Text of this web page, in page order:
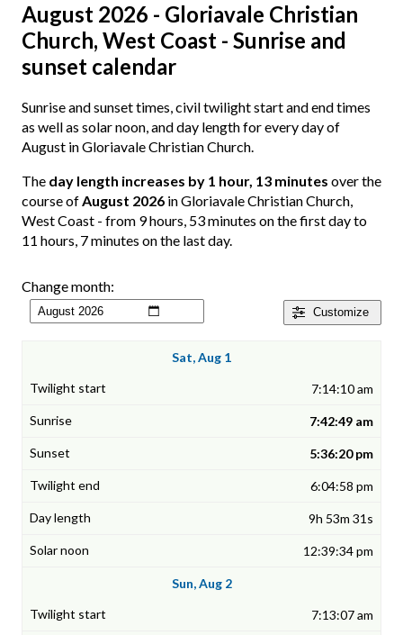
August 2026 - Gloriavale Christian
Church, West Coast - Sunrise and
sunset calendar
Sunrise and sunset times, civil twilight start and end times
as well as solar noon, and day length for every day of
August in Gloriavale Christian Church.
The day length increases by 1 hour, 13 minutes over the
course ofAugust 2026 in Gloriavale Christian Church,
West Coast - from 9 hours, 53 minutes on the first day to
11 hours, 7 minutes on the last day.
Customize
Change month:
Sat, Aug 1
7:14:10 am
7:42:49 am
5:36:20 pm
6:04:58 pm
9h 53m 31s
12:39:34 pm
Sun, Aug 2
7:13:07 am